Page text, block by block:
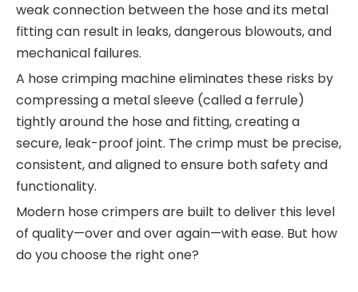
weak connection between the hose and its metal
fitting can result in leaks, dangerous blowouts, and
mechanical failures.
A hose crimping machine eliminates these risks by
compressing a metal sleeve (called a ferrule)
tightly around the hose and fitting, creating a
secure, leak-proof joint. The crimp must be precise,
consistent, and aligned to ensure both safety and
functionality.
Modern hose crimpers are built to deliver this level
of quality—over and over again—with ease. But how
do you choose the right one?